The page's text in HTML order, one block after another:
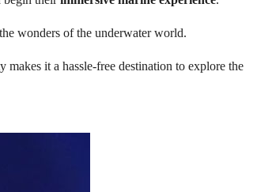
wonders of the underwater world.
it a hassle-free destination to explore the